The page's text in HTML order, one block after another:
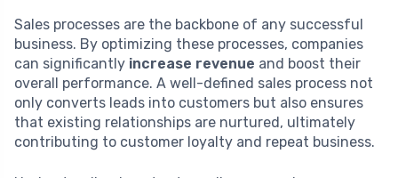
Sales processes are the backbone of any successful
business. By optimizing these processes, companies
can significantly increase revenue and boost their
overall performance. A well-defined sales process not
only converts leads into customers but also ensures
that existing relationships are nurtured, ultimately
contributing to customer loyalty and repeat business.